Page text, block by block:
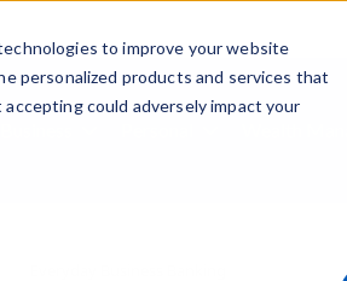
to improve your website
personalized products and services that
could adversely impact your